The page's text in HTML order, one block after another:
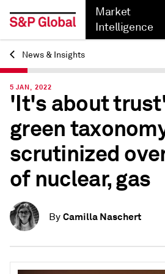
Market
Intelligence
Back
News & Insights
5 JAN, 2022
'It's about
green
scrutinized
of nuclear, gas
By Camilla Naschert